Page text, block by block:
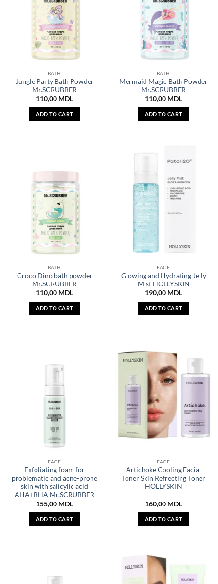
BATH
Jungle Party Bath Powder
Mr.SCRUBBER
110,00 MDL
ADD TO CART
BATH
Mermaid Magic Bath Powder
Mr.SCRUBBER
110,00 MDL
ADD TO CART
BATH
Croco Dino bath powder
Mr.SCRUBBER
110,00 MDL
ADD TO CART
FACE
Glowing and Hydrating Jelly
Mist HOLLYSKIN
190,00 MDL
ADD TO CART
FACE
Exfoliating foam for
problematic and acne-prone
skin with salicylic acid
AHA+BHA Mr.SCRUBBER
155,00 MDL
ADD TO CART
FACE
Artichoke Cooling Facial
Toner Skin Refrecting Toner
HOLLYSKIN
160,00 MDL
ADD TO CART